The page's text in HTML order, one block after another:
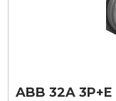
ABB 32A